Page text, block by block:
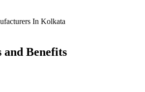
and Benefits